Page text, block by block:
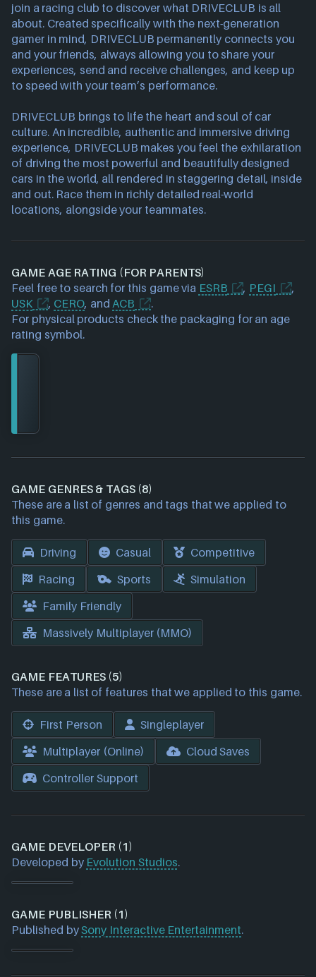
join a racing club to discover what DRIVECLUB is all
about. Created specifically with the next-generation
gamer in mind, DRIVECLUB permanently connects you
and your friends, always allowing you to share your
experiences, send and receive challenges, and keep up
to speed with your team’s performance.
DRIVECLUB brings to life the heart and soul of car
culture. An incredible, authentic and immersive driving
experience, DRIVECLUB makes you feel the exhilaration
of driving the most powerful and beautifully designed
cars in the world, all rendered in staggering detail, inside
and out. Race them in richly detailed real-world
locations, alongside your teammates.
GAME AGE RATING (FOR PARENTS)
Feel free to search for this game via ESRB , PEGI
,
USK
, CERO, andACB
.
For physical products check the packaging for an age
rating symbol.
GAME GENRES & TAGS (8)
These are a list of genres and tags that we applied to
this game.
Driving Casual
Competitive
Racing
Sports
Simulation
Family Friendly
Massively Multiplayer (MMO)
GAME FEATURES (5)
These are a list of features that we applied to this game.
First Person
Singleplayer
Multiplayer (Online)
Cloud Saves
Controller Support
GAME DEVELOPER (1)
Developed by Evolution Studios.
GAME PUBLISHER (1)
Published bySony Interactive Entertainment.